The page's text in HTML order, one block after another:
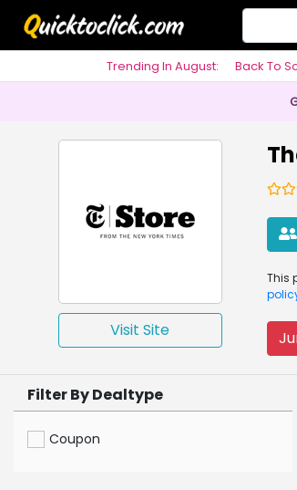
Trending In August: Back To
Visit Site
This
Filter By Dealtype
Coupon